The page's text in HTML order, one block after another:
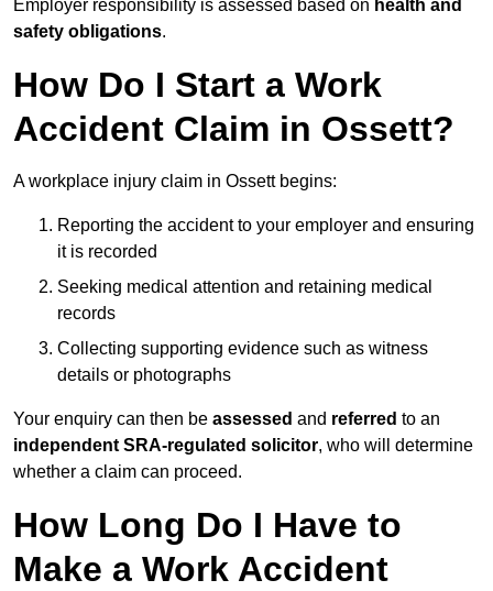
Employer responsibility is assessed based on health and
safety obligations.
How Do I Start a Work
Accident Claim in Ossett?
A workplace injury claim in Ossett begins:
Reporting the accident to your employer and ensuring
it is recorded
Seeking medical attention and retaining medical
records
Collecting supporting evidence such as witness
details or photographs
Your enquiry can then be assessed and referred to an
independent SRA-regulated solicitor, who will determine
whether a claim can proceed.
How Long Do I Have to
Make a Work Accident